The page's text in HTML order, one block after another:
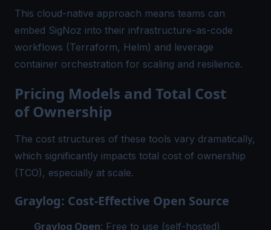
This cloud-native approach means teams can
embed SigNoz into their infrastructure-as-code
workflows (Terraform, Helm) and leverage
container orchestration for scaling and resilience.
Pricing Models and Total Cost
of Ownership
The cost structures of these tools vary dramatically,
which significantly impacts total cost of ownership
(TCO), especially at scale.
Graylog: Cost-Effective Open Source
Graylog Open: Free to use (self-hosted)